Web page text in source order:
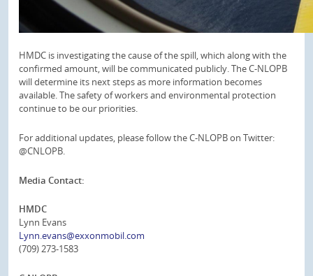
HMDC is investigating the cause of the spill, which along with the
confirmed amount, will be communicated publicly. The C-NLOPB
will determine its next steps as more information becomes
available. The safety of workers and environmental protection
continue to be our priorities.
For additional updates, please follow the C-NLOPB on Twitter:
@CNLOPB.
Media Contact:
HMDC
Lynn Evans
Lynn.evans@exxonmobil.com
(709) 273-1583